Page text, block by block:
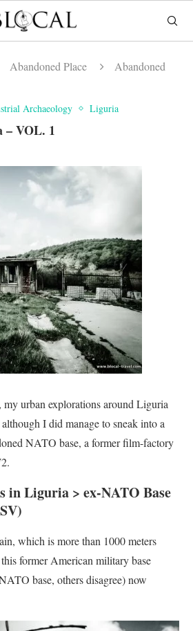
Abandoned Place
Abandoned
Archaeology Liguria
– VOL. 1
my urban explorations around Liguria
although I did manage to sneak into a
NATO base, a former film-factory
in Liguria > ex-NATO Base
which is more than 1000 meters
this former American military base
base, others disagree) now